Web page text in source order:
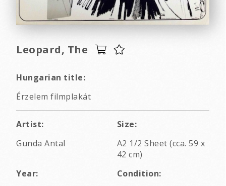
Leopard, The
Hungarian title:
Érzelem filmplakát
Artist:
Gunda Antal
Size:
A2 1/2 Sheet (cca. 59 x
42 cm)
Year:
Condition: